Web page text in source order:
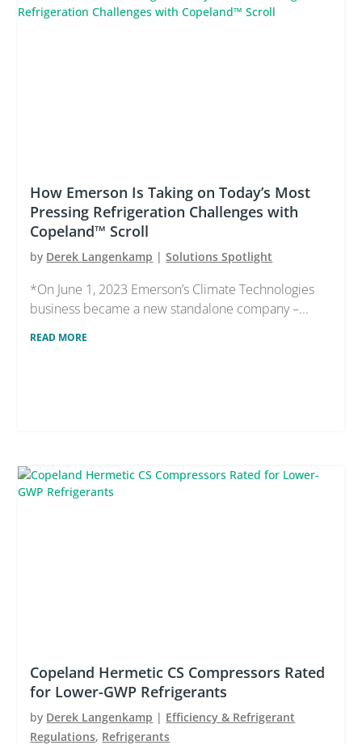
How Emerson Is Taking on Today’s Most
Pressing Refrigeration Challenges with
Copeland™ Scroll
by Derek Langenkamp |Solutions Spotlight
*On June 1, 2023 Emerson’s Climate Technologies
business became a new standalone company –...
READ MORE
Copeland Hermetic CS Compressors Rated
for Lower-GWP Refrigerants
by Derek Langenkamp | Efficiency & Refrigerant
Regulations, Refrigerants